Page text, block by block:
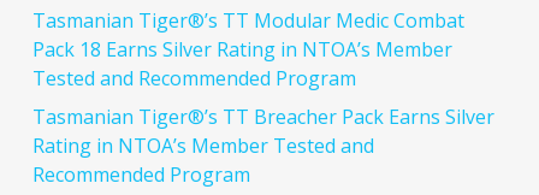
Tasmanian Tiger®’s TT Modular Medic Combat
Pack 18 Earns Silver Rating in NTOA’s Member
Tested and Recommended Program
Tasmanian Tiger®’s TT Breacher Pack Earns Silver
Rating in NTOA’s Member Tested and
Recommended Program